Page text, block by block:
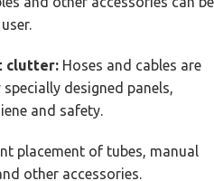
clutter: Hoses and cables are
designed panels,
and safety.
placement of tubes, manual
other accessories.